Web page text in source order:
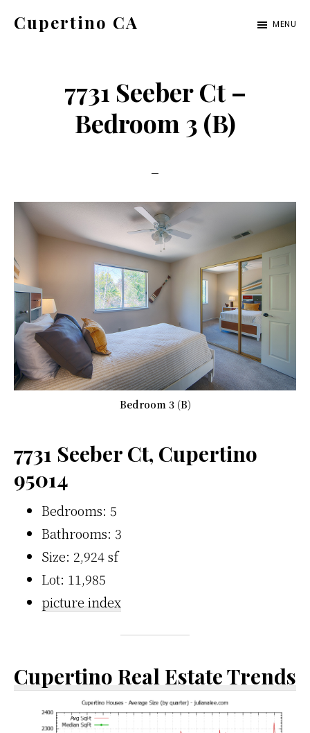
Cupertino CA MENU
7731 Seeber Ct –
Bedroom 3 (B)
Bedroom 3 (B)
7731 Seeber Ct, Cupertino
95014
Bedrooms: 5
Bathrooms: 3
Size: 2,924 sf
Lot: 11,985
picture index
Cupertino Real Estate Trends